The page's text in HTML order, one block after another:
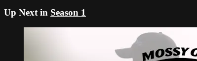
Up Next in Season 1